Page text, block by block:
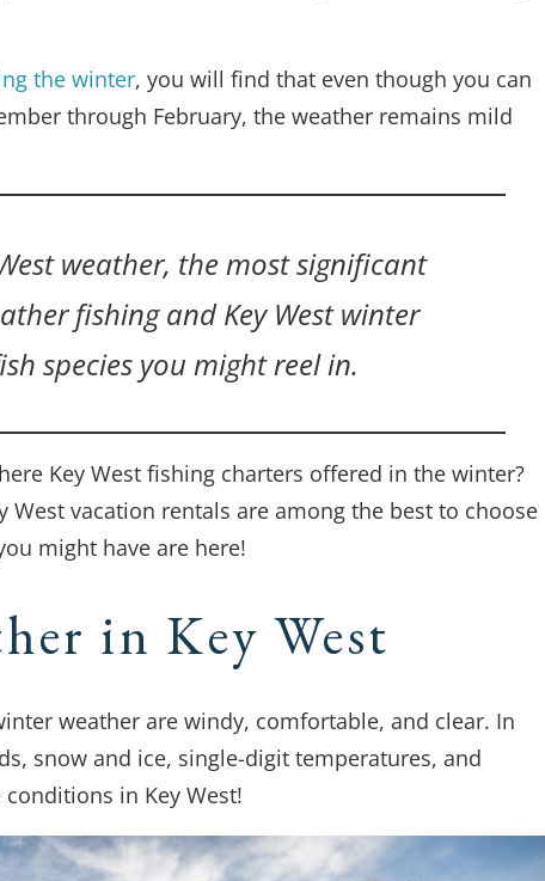
the winter, you will find that even though you can
through February, the weather remains mild
weather, the most significant
fishing and Key West winter
species you might reel in.
Key West fishing charters offered in the winter?
West vacation rentals are among the best to choose
might have are here!
in Key West
weather are windy, comfortable, and clear. In
snow and ice, single-digit temperatures, and
in Key West!